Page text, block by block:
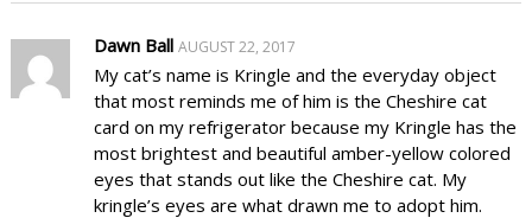
Dawn Ball AUGUST 22, 2017
My cat’s name is Kringle and the everyday object
that most reminds me of him is the Cheshire cat
card on my refrigerator because my Kringle has the
most brightest and beautiful amber-yellow colored
eyes that stands out like the Cheshire cat. My
kringle’s eyes are what drawn me to adopt him.